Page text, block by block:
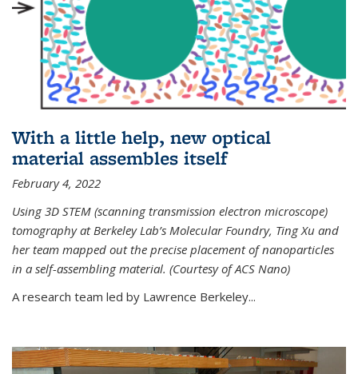
With a little help, new optical
material assembles itself
February 4, 2022
Using 3D STEM (scanning transmission electron microscope)
tomography at Berkeley Lab’s Molecular Foundry, Ting Xu and
her team mapped out the precise placement of nanoparticles
in a self-assembling material. (Courtesy of ACS Nano)
A research team led by Lawrence Berkeley...